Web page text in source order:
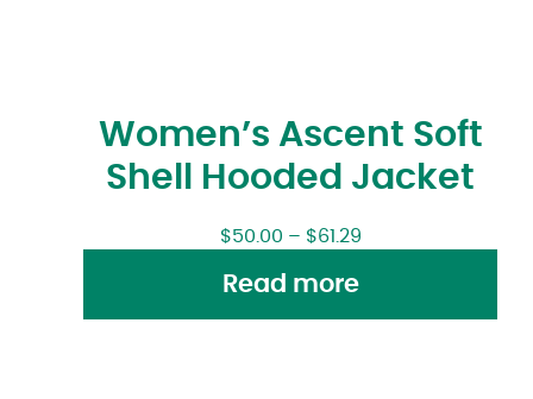
Women’s Ascent Soft
Shell Hooded Jacket
$50.00 – $61.29
Read more